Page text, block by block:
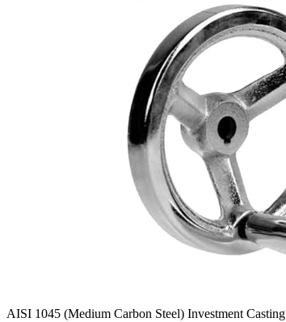
AISI 1045 (Medium Carbon Steel) Investment Casting